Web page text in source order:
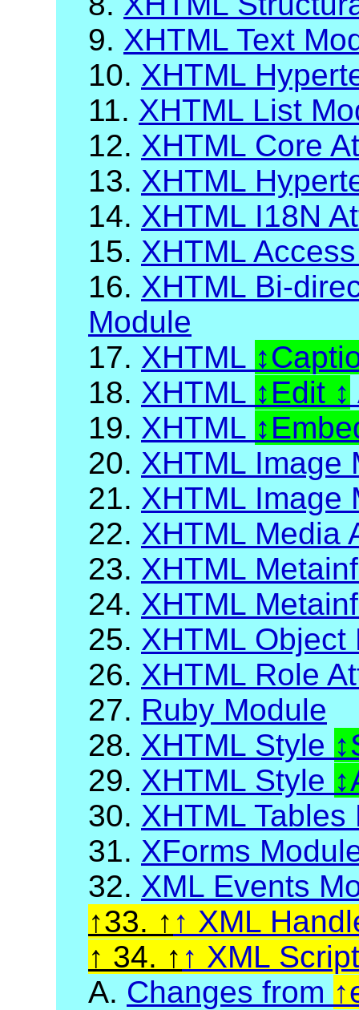
9. XHTML Text
10. XHTML
11. XHTML List
12. XHTML Core
13. XHTML
14. XHTML I18N
15. XHTML
16. XHTML Bi-
Module
17. XHTML
18. XHTML Edit
19. XHTML
20. XHTML Image
21. XHTML Image
22. XHTML Media
23. XHTML
24. XHTML
25. XHTML Object
26. XHTML Role
27. Ruby Module
28. XHTML Style
29. XHTML Style
30. XHTML Tables
31. XForms
32. XML Events
33.
XML
34.
XML
A. Changes from